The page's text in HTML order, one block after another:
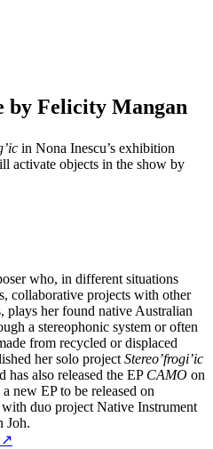
by Felicity Mangan
in Nona Inescu’s exhibition
activate objects in the show by
who, in different situations
collaborative projects with other
plays her found native Australian
a stereophonic system or often
from recycled or displaced
her solo project Stereo’frogi’ic
also released the EP CAMO on
new EP to be released on
with duo project Native Instrument
Joh.
↗